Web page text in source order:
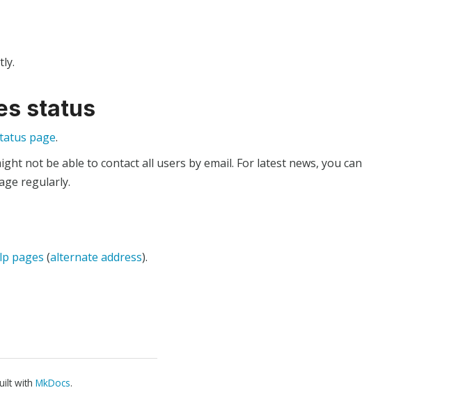
status
page.
not be able to contact all users by email. For latest news, you can
regularly.
pages (alternate address).
with MkDocs.